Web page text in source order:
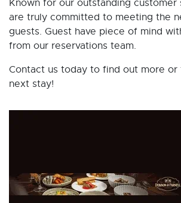
Known for our outstanding
are truly committed to meeting the
guests. Guest have piece of mind
from our reservations team.
Contact us today to find out more
next stay!